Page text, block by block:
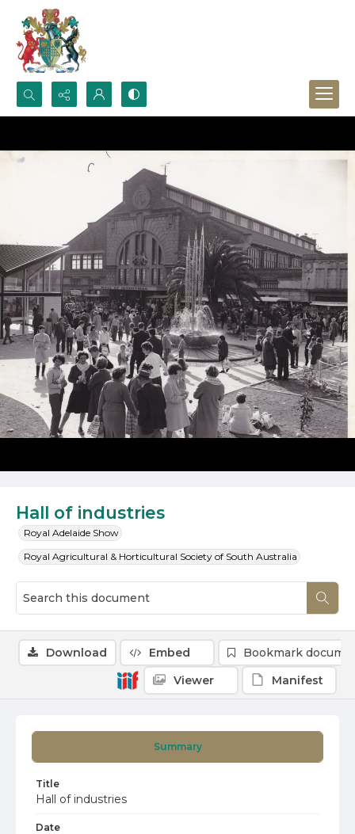
Search...
Advanced search
Hall of industries
Royal Adelaide Show
Royal Agricultural & Horticultural Society of South Australia
Summary
Title
Hall of industries
Date
Download Embed
Bookmark
Viewer
Manifest